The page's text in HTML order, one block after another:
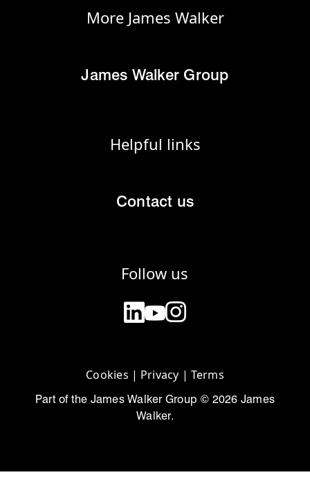
More James Walker
James Walker Group
Helpful links
Contact us
Follow us
Cookies | Privacy | Terms
Part of the James Walker Group © 2026 James
Walker.